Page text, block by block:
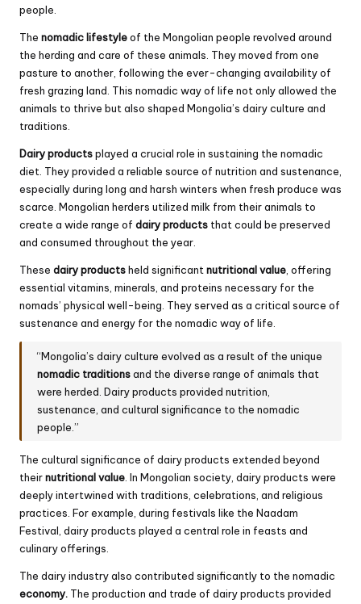
people.
The nomadic lifestyleof the Mongolian people revolved around
the herding and care of these animals. They moved from one
pasture to another, following the ever-changing availability of
fresh grazing land. This nomadic way of life not only allowed the
animals to thrive but also shaped Mongolia’s dairy culture and
traditions.
Dairy productsplayed a crucial role in sustaining the nomadic
diet. They provided a reliable source of nutrition and sustenance,
especially during long and harsh winters when fresh produce was
scarce. Mongolian herders utilized milk from their animals to
create a wide range of dairy products that could be preserved
and consumed throughout the year.
These dairy productsheld significantnutritional value, offering
essential vitamins, minerals, and proteins necessary for the
nomads’ physical well-being. They served as a critical source of
sustenance and energy for the nomadic way of life.
“Mongolia’s dairy culture evolved as a result of the unique
nomadic traditionsand the diverse range of animals that
were herded. Dairy products provided nutrition,
sustenance, and cultural significance to the nomadic
people.”
The cultural significance of dairy products extended beyond
theirnutritional value . In Mongolian society, dairy products were
deeply intertwined with traditions, celebrations, and religious
practices. For example, during festivals like the Naadam
Festival, dairy products played a central role in feasts and
culinary offerings.
The dairy industry also contributed significantly to the nomadic
economy. The production and trade of dairy products provided